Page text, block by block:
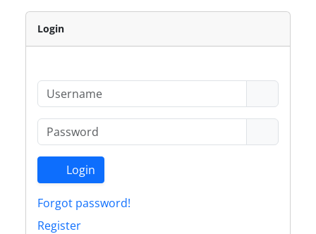
Login
Login
Forgot password!
Register